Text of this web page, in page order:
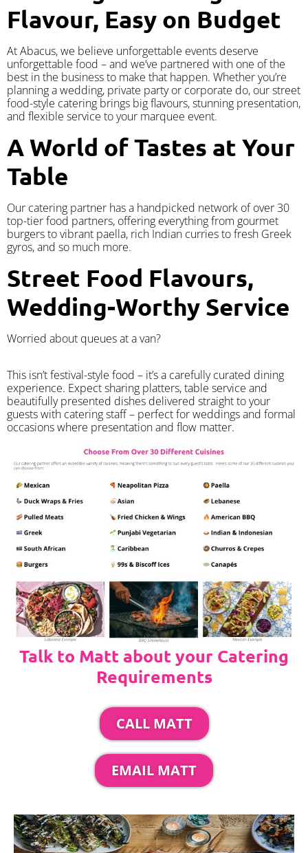
Flavour, Easy on Budget
At Abacus, we believe unforgettable events deserve
unforgettable food – and we’ve partnered with one of the
best in the business to make that happen. Whether you’re
planning a wedding, private party or corporate do, our street
food-style catering brings big flavours, stunning presentation,
and flexible service to your marquee event.
A World of Tastes at Your
Table
Our catering partner has a handpicked network of over 30
top-tier food partners, offering everything from gourmet
burgers to vibrant paella, rich Indian curries to fresh Greek
gyros, and so much more.
Street Food Flavours,
Wedding-Worthy Service
Worried about queues at a van?
​This isn’t festival-style food – it’s a carefully curated dining
experience. Expect sharing platters, table service and
beautifully presented dishes delivered straight to your
guests with catering staff – perfect for weddings and formal
occasions where presentation and flow matter.
Talk to Matt about your Catering
Requirements
CALL MATT
EMAIL MATT